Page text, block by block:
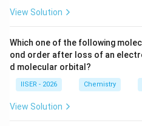
(orbit number) है।
अतः,v = v_0
\times
\frac{Z}
{n}
v = v0 × n
Z (जहाँ v_0
v =
Step 3: Detailed
View Solution
Which one of the following
ond order after loss of an
d molecular orbital?
IISER - 2026 Chemistry
View Solution